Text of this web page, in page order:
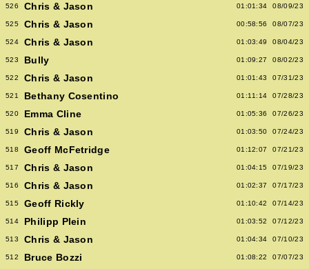
526 Chris & Jason 01:01:34 08/09/23
525 Chris & Jason 00:58:56 08/07/23
524 Chris & Jason 01:03:49 08/04/23
523 Bully 01:09:27 08/02/23
522 Chris & Jason 01:01:43 07/31/23
521 Bethany Cosentino 01:11:14 07/28/23
520 Emma Cline 01:05:36 07/26/23
519 Chris & Jason 01:03:50 07/24/23
518 Geoff McFetridge 01:12:07 07/21/23
517 Chris & Jason 01:04:15 07/19/23
516 Chris & Jason 01:02:37 07/17/23
515 Geoff Rickly 01:10:42 07/14/23
514 Philipp Plein 01:03:52 07/12/23
513 Chris & Jason 01:04:34 07/10/23
512 Bruce Bozzi 01:08:22 07/07/23